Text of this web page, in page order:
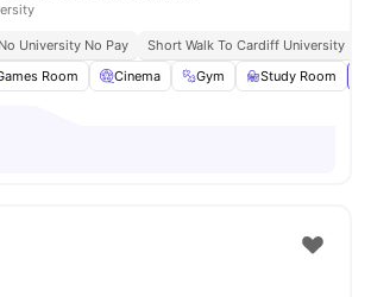
No University No Pay Short Walk To Cardiff University
Room Cinema Gym Study Room